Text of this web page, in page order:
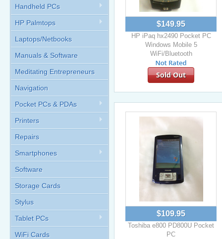
Handheld PCs
HP Palmtops
Laptops/Netbooks
Manuals & Software
Meditating Entrepreneurs
Navigation
Pocket PCs & PDAs
Printers
Repairs
Smartphones
Software
Storage Cards
Stylus
Tablet PCs
WiFi Cards
$149.95
HP iPaq hx2490 Pocket PC
Windows Mobile 5
WiFi/Bluetooth
Sold Out
$109.95
Toshiba e800 PD800U Pocket
PC